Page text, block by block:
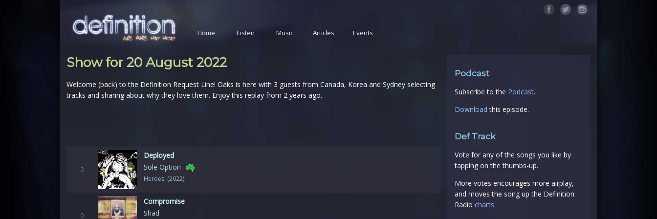
Home Listen Music Articles Events
Show for 20 August 2022
Welcome (back) to the Definition Request Line! Oaks is here with 3 guests from Canada, Korea and Sydney selecting
tracks and sharing about why they love them. Enjoy this replay from 2 years ago.
2
Deployed
Sole Option
Heroes (2022)
0
Compromise
Shad
Podcast
Subscribe to the Podcast.
Download this episode.
Def Track
Vote for any of the songs you like by
tapping on the thumbs-up.
More votes encourages more airplay,
and moves the song up the Definition
Radio charts.